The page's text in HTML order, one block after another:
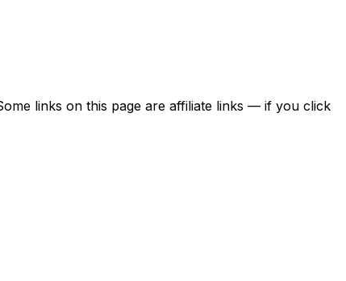
links on this page are affiliate links — if you click